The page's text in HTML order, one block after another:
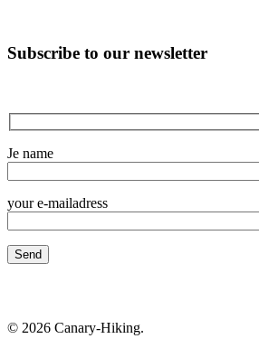
Subscribe to our newsletter
Je name
your e-mailadress
© 2026 Canary-Hiking.